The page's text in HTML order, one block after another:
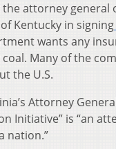
the attorney
Kentucky in signing
wants any
coal. Many of the
the U.S.
Attorney
Initiative” is “an
nation.”